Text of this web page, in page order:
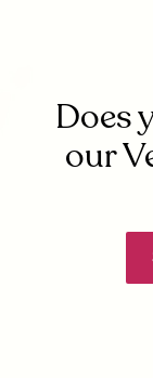
Does
our